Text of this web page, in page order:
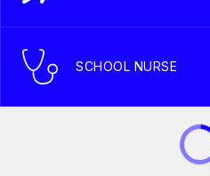
SCHOOL NURSE